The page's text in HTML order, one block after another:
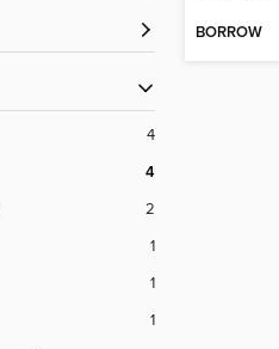
4
4
2
1
1
1
BORROW